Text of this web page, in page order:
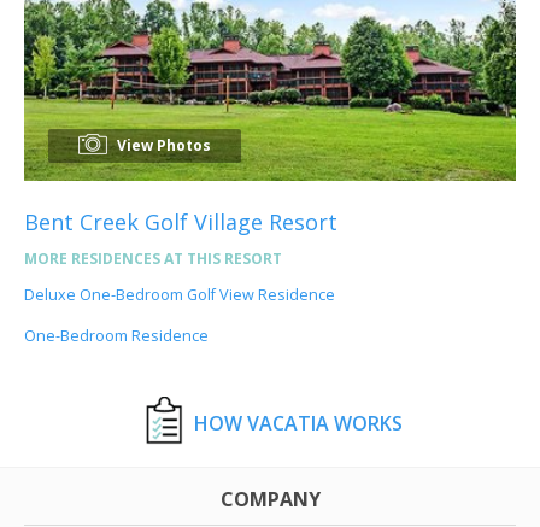
View Photos
Bent Creek Golf Village Resort
MORE RESIDENCES AT THIS RESORT
Deluxe One-Bedroom Golf View Residence
One-Bedroom Residence
HOW VACATIA WORKS
COMPANY